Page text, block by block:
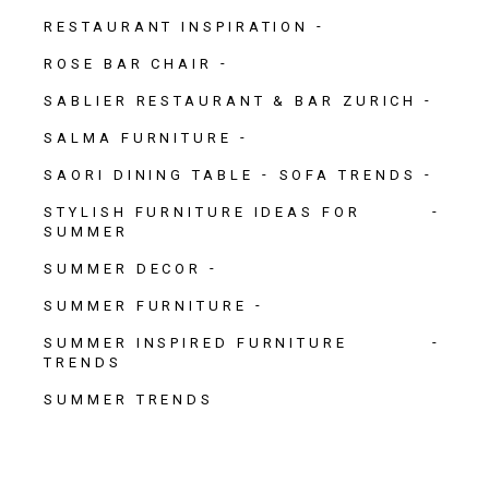
RESTAURANT INSPIRATION
ROSE BAR CHAIR
SABLIER RESTAURANT & BAR ZURICH
SALMA FURNITURE
SAORI DINING TABLE SOFA TRENDS
STYLISH FURNITURE IDEAS FOR
SUMMER
SUMMER DECOR
SUMMER FURNITURE
SUMMER INSPIRED FURNITURE
TRENDS
SUMMER TRENDS